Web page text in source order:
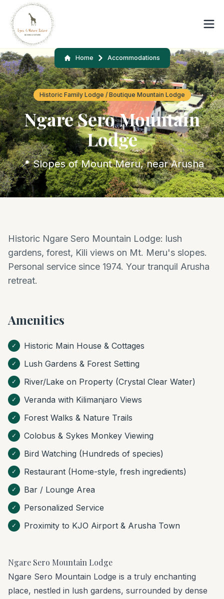
Home Accommodations
Historic Family Lodge / Boutique Mountain Lodge
Ngare Sero Mountain
Lodge
📍 Slopes of Mount Meru, near Arusha
Historic Ngare Sero Mountain Lodge: lush
gardens, forest, Kili views on Mt. Meru's slopes.
Personal service since 1974. Your tranquil Arusha
retreat.
Amenities
✓ Historic Main House & Cottages
✓ Lush Gardens & Forest Setting
✓ River/Lake on Property (Crystal Clear Water)
✓ Veranda with Kilimanjaro Views
✓ Forest Walks & Nature Trails
✓ Colobus & Sykes Monkey Viewing
✓ Bird Watching (Hundreds of species)
✓ Restaurant (Home-style, fresh ingredients)
✓ Bar / Lounge Area
✓ Personalized Service
✓ Proximity to KJO Airport & Arusha Town
Ngare Sero Mountain Lodge
Ngare Sero Mountain Lodge is a truly enchanting
place, nestled in lush gardens, surrounded by dense